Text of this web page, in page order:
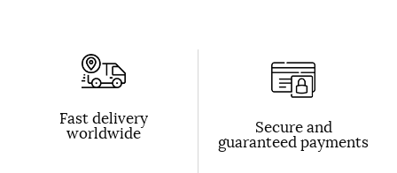
Fast delivery
worldwide Secure and
guaranteed payments